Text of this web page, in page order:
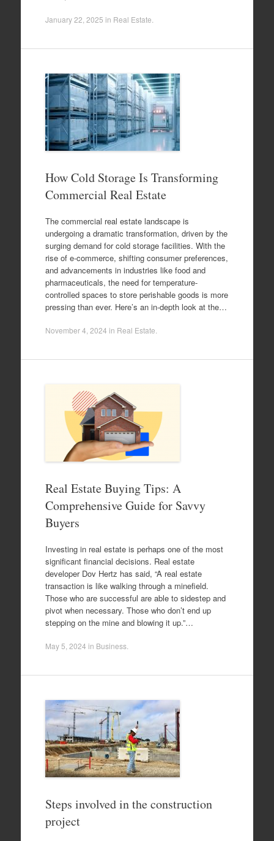
January 22, 2025 in Real Estate
How Cold Storage Is Transforming
Commercial Real Estate
The commercial real estate landscape is
undergoing a dramatic transformation, driven by the
surging demand for cold storage facilities. With the
rise of e-commerce, shifting consumer preferences,
and advancements in industries like food and
pharmaceuticals, the need for temperature-
controlled spaces to store perishable goods is more
pressing than ever. Here’s an in-depth look at the…
November 4, 2024 in Real Estate
Real Estate Buying Tips: A
Comprehensive Guide for Savvy
Buyers
Investing in real estate is perhaps one of the most
significant financial decisions. Real estate
developer Dov Hertz has said, “A real estate
transaction is like walking through a minefield.
Those who are successful are able to sidestep and
pivot when necessary. Those who don’t end up
stepping on the mine and blowing it up.”…
May 5, 2024 in Business.
Steps involved in the construction
project